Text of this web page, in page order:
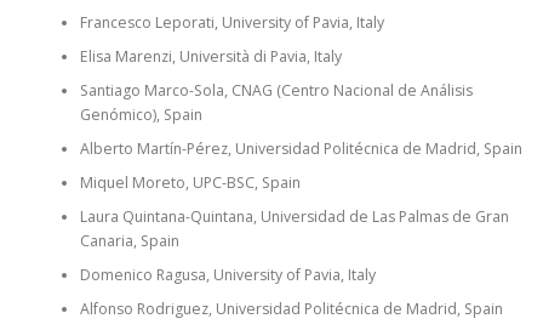
Francesco Leporati, University of Pavia, Italy
Elisa Marenzi, Università di Pavia, Italy
Santiago Marco-Sola, CNAG (Centro Nacional de Análisis
Genómico), Spain
Alberto Martín-Pérez, Universidad Politécnica de Madrid, Spain
Miquel Moreto, UPC-BSC, Spain
Laura Quintana-Quintana, Universidad de Las Palmas de Gran
Canaria, Spain
Domenico Ragusa, University of Pavia, Italy
Alfonso Rodriguez, Universidad Politécnica de Madrid, Spain